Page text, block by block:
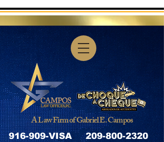
A Law Firm of Gabriel E. Campos
916-909-VISA 209-800-2320